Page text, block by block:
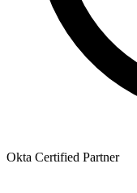
Okta Certified Partner